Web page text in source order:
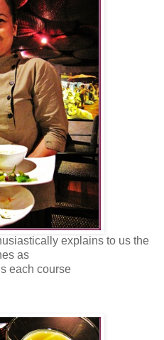
explains to us the
as
each course